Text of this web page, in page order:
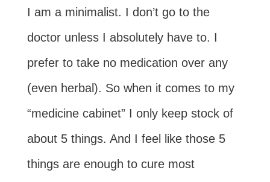
I am a minimalist. I don’t go to the
doctor unless I absolutely have to. I
prefer to take no medication over any
(even herbal). So when it comes to my
“medicine cabinet” I only keep stock of
about 5 things. And I feel like those 5
things are enough to cure most